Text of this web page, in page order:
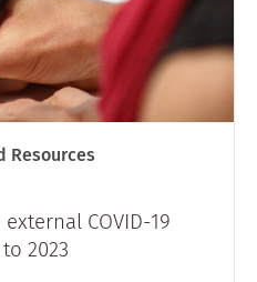
Resources
COVID-19
2023